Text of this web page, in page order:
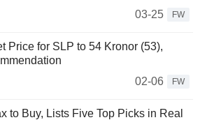
03-25
FW
Price for SLP to 54 Kronor (53),
02-06
FW
to Buy, Lists Five Top Picks in Real